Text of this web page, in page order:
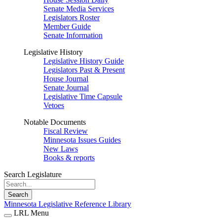
Senate Media Services
Legislators Roster
Member Guide
Senate Information
Legislative History
Legislative History Guide
Legislators Past & Present
House Journal
Senate Journal
Legislative Time Capsule
Vetoes
Notable Documents
Fiscal Review
Minnesota Issues Guides
New Laws
Books & reports
Search Legislature
Search
Minnesota Legislative Reference Library
LRL Menu